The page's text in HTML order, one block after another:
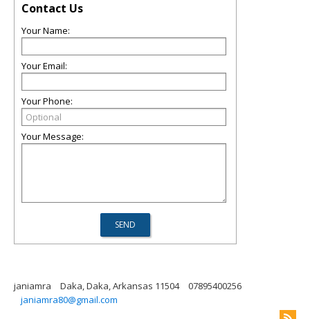
Contact Us
Your Name:
Your Email:
Your Phone:
Your Message:
janiamra Daka, Daka, Arkansas 11504
07895400256
janiamra80@gmail.com